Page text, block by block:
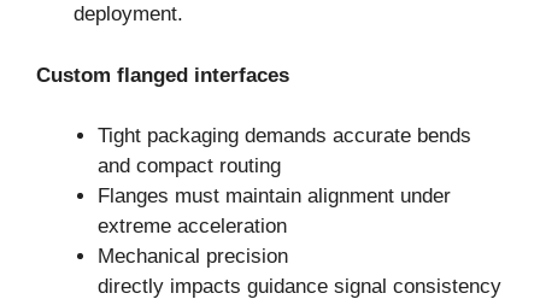
deployment.
Custom flanged interfaces
Tight packaging demands accurate bends
and compact routing
Flanges must maintain alignment under
extreme acceleration
Mechanical precision
directly impacts guidance signal consistency